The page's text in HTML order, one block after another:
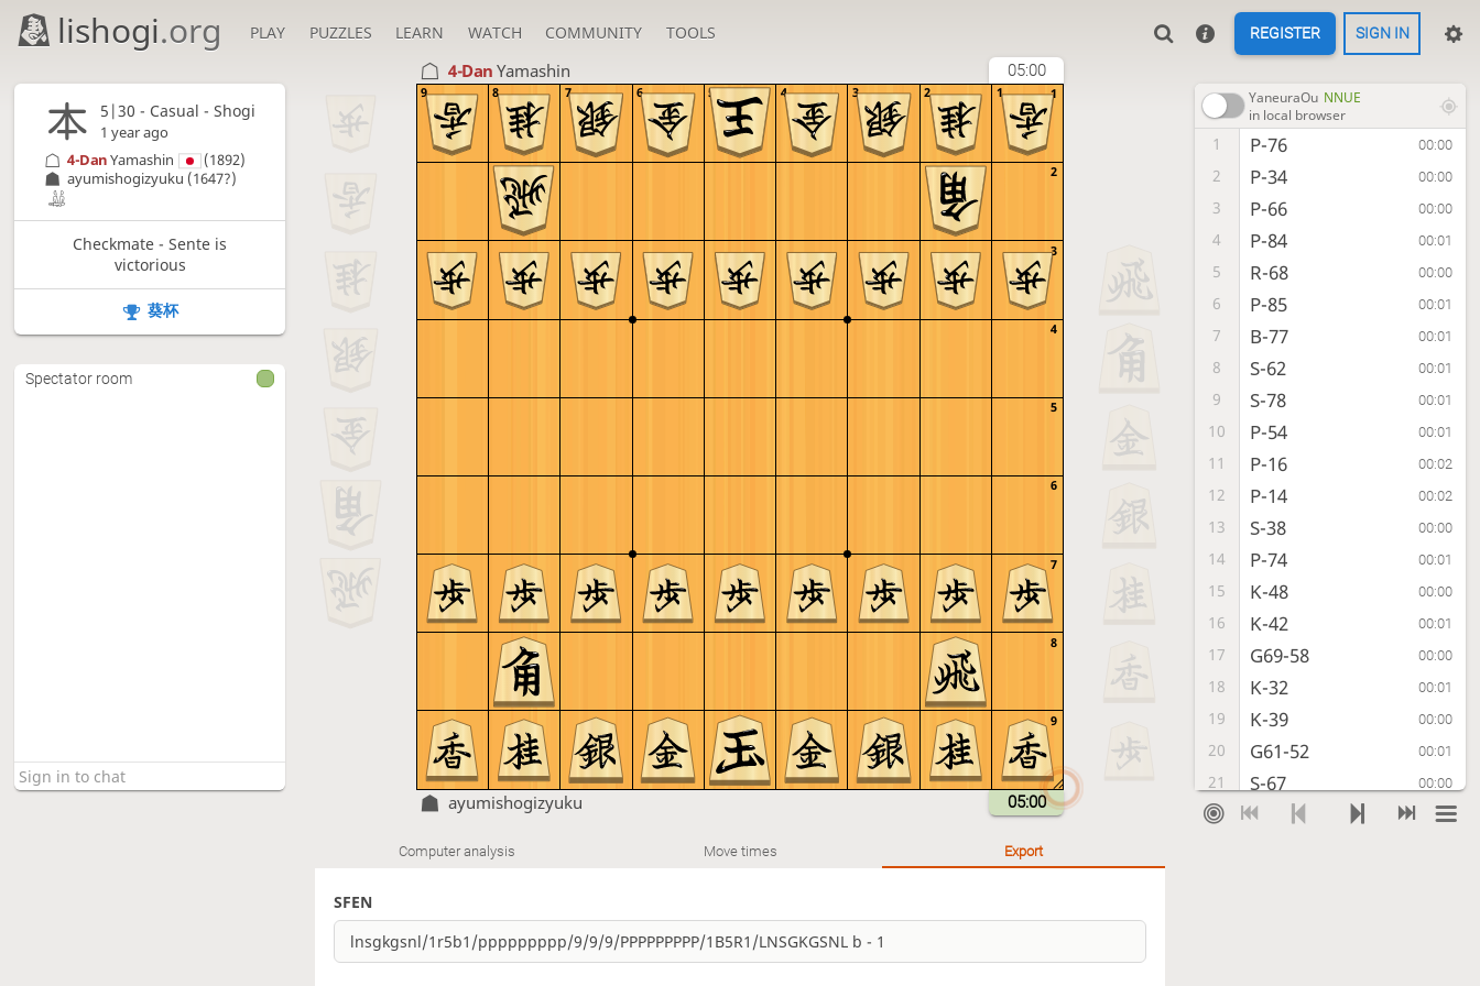
lishogi.org PLAY PUZZLES LEARN WATCH COMMUNITY TOOLS REGISTER SIGN IN
4-DanYamashin 05:00
9
8
7
6
5
4
3
2
1
9 8 7 6 5 4 3 2 1
ayumishogizyuku 05:00
YaneuraOu NNUE
in local browser
1 P-76 00:00
2 P-34 00:00
3 P-66 00:00
4 P-84 00:01
5 R-68 00:00
6 P-85 00:01
7 B-77 00:01
8 S-62 00:01
9 S-78 00:01
10 P-54 00:01
11 P-16 00:02
12 P-14 00:02
13 S-38 00:00
14 P-74 00:01
15 K-48 00:00
16 K-42 00:01
17 G69-58 00:00
18 K-32 00:01
19 K-39 00:00
20 G61-52 00:01
21 S-67 00:00
22 P-94 00:01
Computer analysis Move times Export
SFEN
5|30 - Casual - Shogi
1 year ago
ayumishogizyuku (1647?)
4-DanYamashin (1892)
Checkmate - Sente is
victorious
葵杯
Spectator room